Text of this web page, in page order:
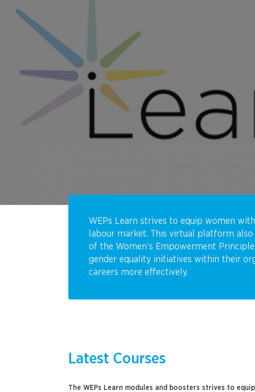
WEPs Learn strives to equip women
labour market. This virtual platform
of the Women’s Empowerment
gender equality initiatives within their
careers more effectively.
Latest Courses
The WEPs Learn modules and boosters strives to